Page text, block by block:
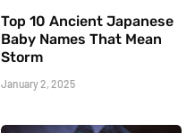
Top 10 Ancient Japanese
Baby Names That Mean
Storm
January 2, 2025